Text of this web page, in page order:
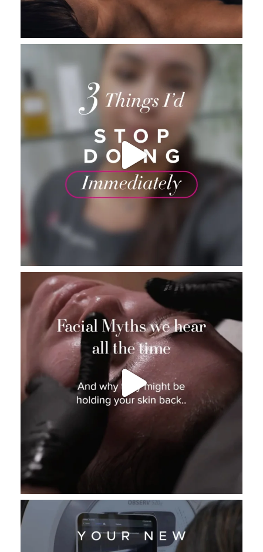
_thebeautybase
_thebeautybase
Aug 3
Aug 2